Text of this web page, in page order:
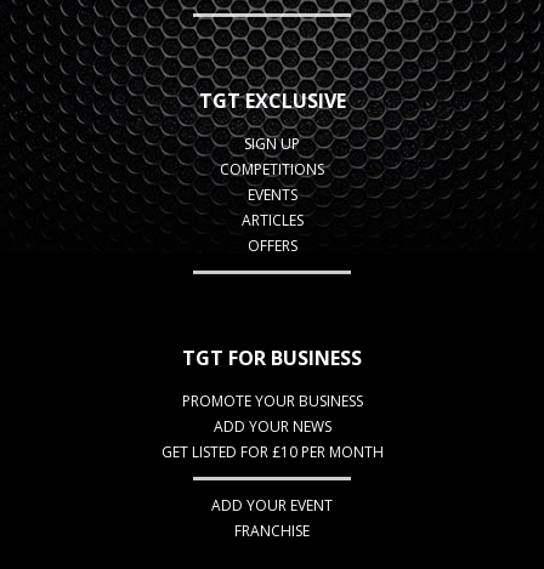
TGT EXCLUSIVE
SIGN UP
COMPETITIONS
EVENTS
ARTICLES
OFFERS
TGT FOR BUSINESS
PROMOTE YOUR BUSINESS
ADD YOUR NEWS
GET LISTED FOR £10 PER MONTH
ADD YOUR EVENT
FRANCHISE